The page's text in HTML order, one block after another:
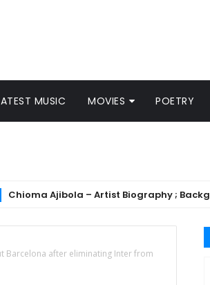
MUSIC MOVIES POETRY
Ajibola – Artist Biography ; Background,
Barcelona after eliminating Inter from